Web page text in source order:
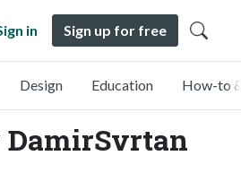
in Sign up for free
Design Education How-to
DamirSvrtan